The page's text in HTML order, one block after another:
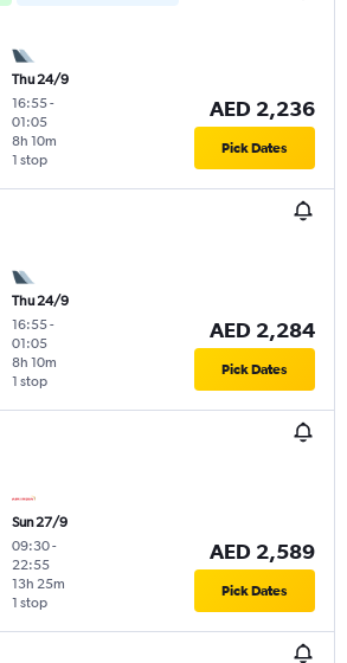
Thu 24/9
16:55-
01:05
1 stop
8h 10m
AED 2,236
Pick Dates
Thu 24/9
16:55-
01:05
1 stop
8h 10m
AED 2,284
Pick Dates
Sun 27/9
09:30-
22:55
1 stop
13h 25m
AED 2,589
Pick Dates